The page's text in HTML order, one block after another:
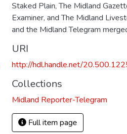
Staked Plain, The Midland
Examiner, and The Midland
and the Midland Telegram
URI
http://hdl.handle.net/
Collections
Midland Reporter-Telegram
Full item page